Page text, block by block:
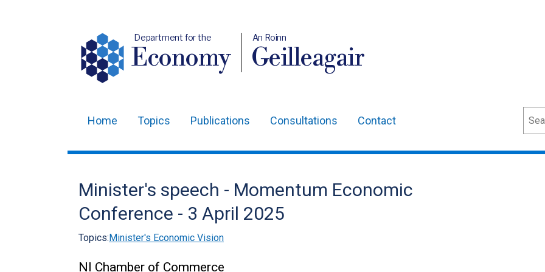
Department for the
Economy
An Roinn
Geilleagair
navigation
Home Topics Publications Consultations Contact
Minister's speech - Momentum Economic
Conference - 3 April 2025
Topics:Minister's Economic Vision
NI Chamber of Commerce